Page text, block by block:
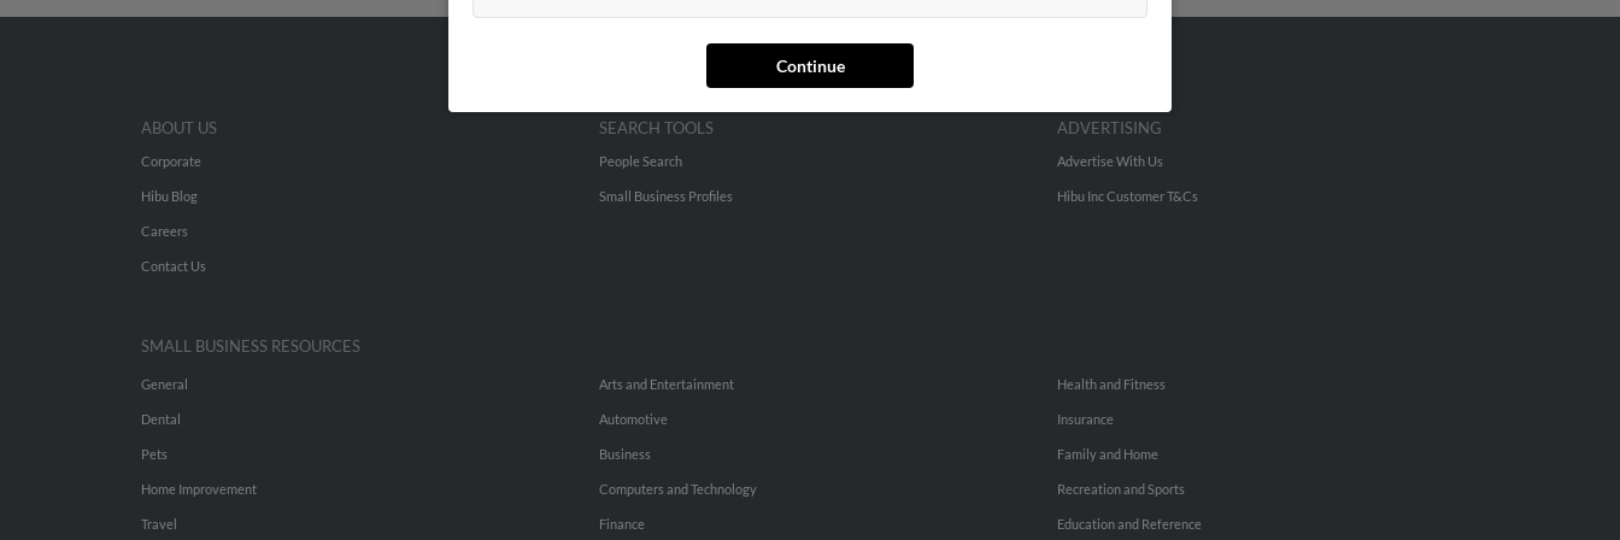
Continue
ABOUT US
Corporate
Hibu Blog
Careers
Contact Us
SEARCH TOOLS
People Search
Small Business Profiles
ADVERTISING
Advertise With Us
Hibu Inc Customer T&Cs
SMALL BUSINESS RESOURCES
General
Dental
Pets
Home Improvement
Travel
Arts and Entertainment
Automotive
Business
Computers and Technology
Finance
Health and Fitness
Insurance
Family and Home
Recreation and Sports
Education and Reference